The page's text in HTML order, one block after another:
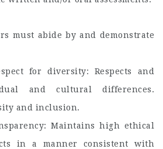
must abide by and demonstrate
for diversity: Respects and
and cultural differences.
and inclusion.
Maintains high ethical
in a manner consistent with